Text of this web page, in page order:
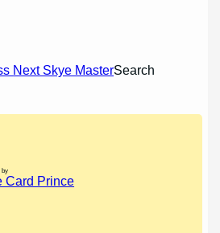
Next Skye MasterSearch
by
Card Prince